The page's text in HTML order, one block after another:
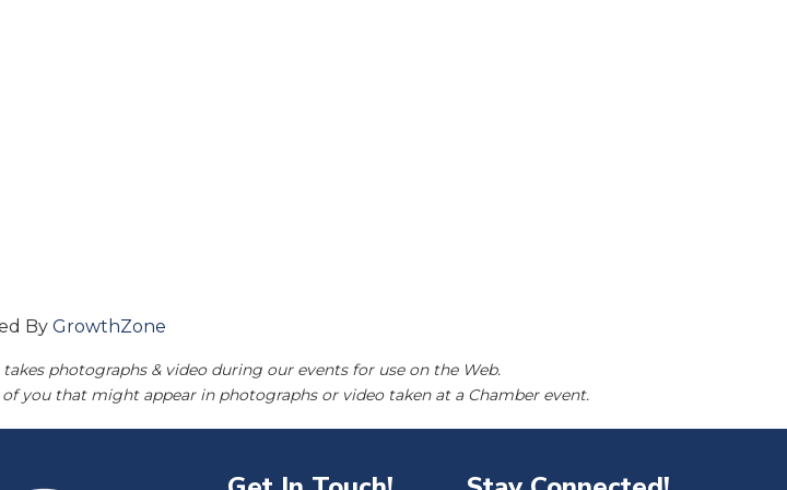
By GrowthZone
photographs & video during our events for use on the Web.
you that might appear in photographs or video taken at a Chamber event.